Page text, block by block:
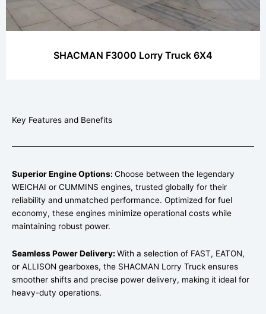
SHACMAN F3000 Lorry Truck 6X4
Key Features and Benefits
Superior Engine Options: Choose between the legendary
WEICHAI or CUMMINS engines, trusted globally for their
reliability and unmatched performance. Optimized for fuel
economy, these engines minimize operational costs while
maintaining robust power.
Seamless Power Delivery: With a selection of FAST, EATON,
or ALLISON gearboxes, the SHACMAN Lorry Truck ensures
smoother shifts and precise power delivery, making it ideal for
heavy-duty operations.